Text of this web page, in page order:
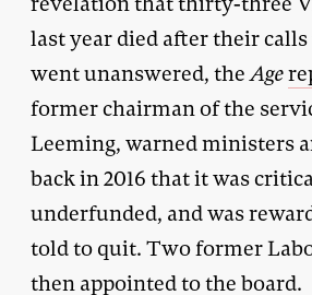
last year died after their
went unanswered, theAge
former chairman of the
Leeming, warned ministers
back in 2016 that it was
underfunded, and was
told to quit. Two former
then appointed to the board.